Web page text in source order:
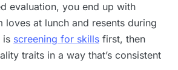
evaluation, you end up with
loves at lunch and resents during
is screening for skills first, then
traits in a way that’s consistent